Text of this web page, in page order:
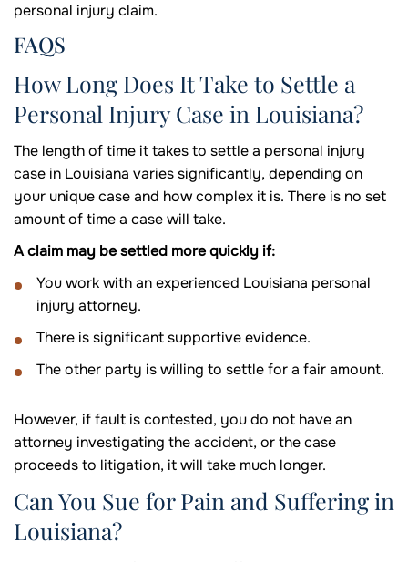
personal injury claim.
FAQS
How Long Does It Take to Settle a
Personal Injury Case in Louisiana?
The length of time it takes to settle a personal injury
case in Louisiana varies significantly, depending on
your unique case and how complex it is. There is no set
amount of time a case will take.
A claim may be settled more quickly if:
You work with an experienced Louisiana personal
injury attorney.
There is significant supportive evidence.
The other party is willing to settle for a fair amount.
However, if fault is contested, you do not have an
attorney investigating the accident, or the case
proceeds to litigation, it will take much longer.
Can You Sue for Pain and Suffering in
Louisiana?